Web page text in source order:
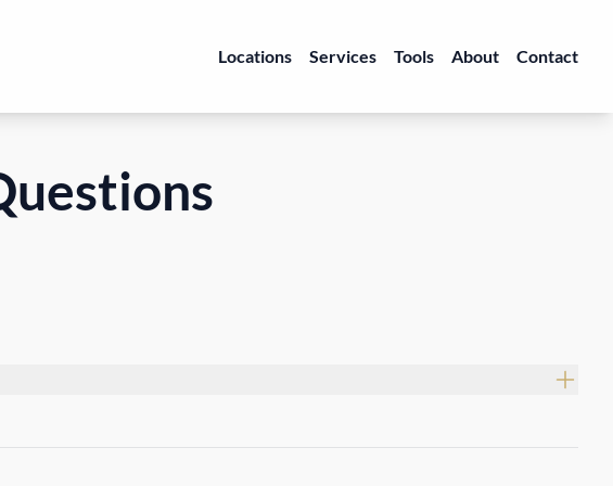
Locations Services Tools About Contact